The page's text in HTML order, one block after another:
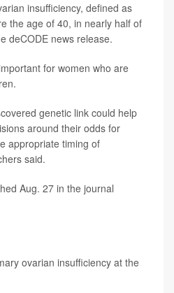
insufficiency, defined as
the age of 40, in nearly half of
deCODE news release.
for women who are
genetic link could help
around their odds for
appropriate timing of
said.
Aug. 27 in the journal
ovarian insufficiency at the